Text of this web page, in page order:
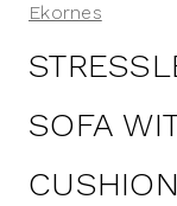
Ekornes
SOFA